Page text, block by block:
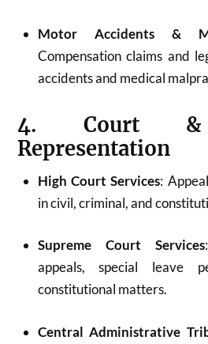
Motor Accidents &
Compensation claims and
accidents and medical
4. Court &
Representation
High Court Services:
in civil, criminal, and
Supreme Court Services
appeals, special leave
constitutional matters.
Central Administrative